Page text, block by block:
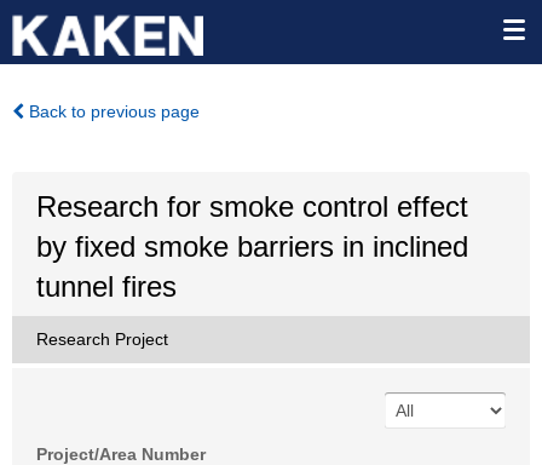
Back to previous page
Research for smoke control effect
by fixed smoke barriers in inclined
tunnel fires
Research Project
Project/Area Number